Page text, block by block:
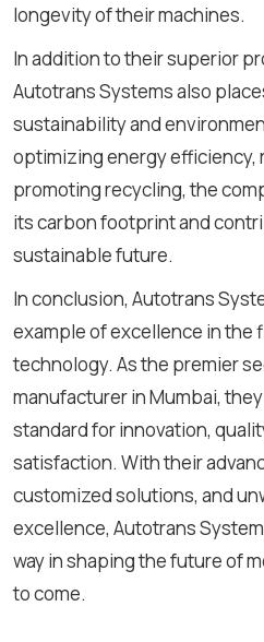
longevity of their machines.
In addition to their superior
Autotrans Systems also
sustainability and
optimizing energy efficiency,
promoting recycling, the
its carbon footprint and
sustainable future.
In conclusion, Autotrans
example of excellence in the
technology. As the premier
manufacturer in Mumbai,
standard for innovation,
satisfaction. With their
customized solutions, and
excellence, Autotrans
way in shaping the future of
to come.